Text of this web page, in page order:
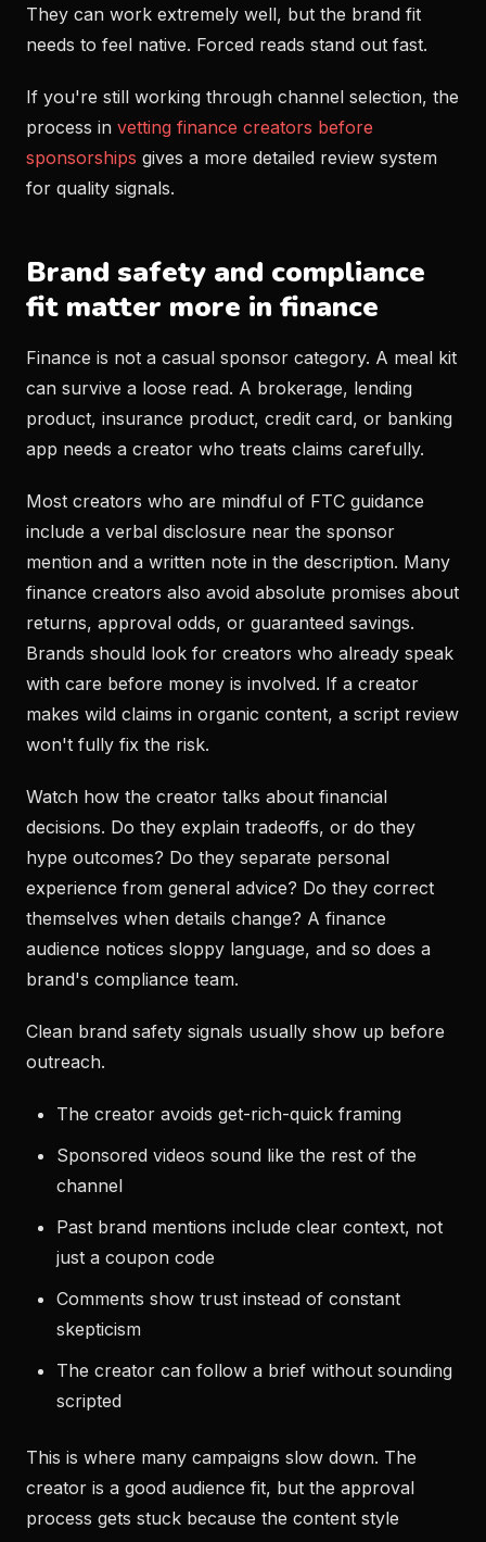
They can work extremely well, but the brand fit
needs to feel native. Forced reads stand out fast.
If you're still working through channel selection, the
process in vetting finance creators before
sponsorships gives a more detailed review system
for quality signals.
Brand safety and compliance
fit matter more in finance
Finance is not a casual sponsor category. A meal kit
can survive a loose read. A brokerage, lending
product, insurance product, credit card, or banking
app needs a creator who treats claims carefully.
Most creators who are mindful of FTC guidance
include a verbal disclosure near the sponsor
mention and a written note in the description. Many
finance creators also avoid absolute promises about
returns, approval odds, or guaranteed savings.
Brands should look for creators who already speak
with care before money is involved. If a creator
makes wild claims in organic content, a script review
won't fully fix the risk.
Watch how the creator talks about financial
decisions. Do they explain tradeoffs, or do they
hype outcomes? Do they separate personal
experience from general advice? Do they correct
themselves when details change? A finance
audience notices sloppy language, and so does a
brand's compliance team.
Clean brand safety signals usually show up before
outreach.
The creator avoids get-rich-quick framing
Sponsored videos sound like the rest of the
channel
Past brand mentions include clear context, not
just a coupon code
Comments show trust instead of constant
skepticism
The creator can follow a brief without sounding
scripted
This is where many campaigns slow down. The
creator is a good audience fit, but the approval
process gets stuck because the content style